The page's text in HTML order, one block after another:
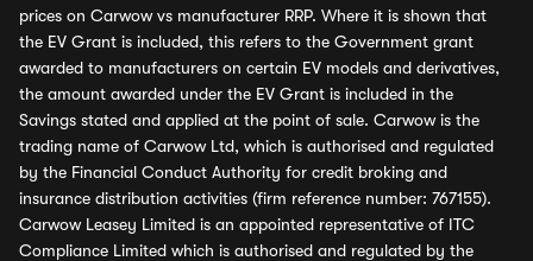
prices on Carwow vs manufacturer RRP. Where it is shown that
the EV Grant is included, this refers to the Government grant
awarded to manufacturers on certain EV models and derivatives,
the amount awarded under the EV Grant is included in the
Savings stated and applied at the point of sale. Carwow is the
trading name of Carwow Ltd, which is authorised and regulated
by the Financial Conduct Authority for credit broking and
insurance distribution activities (firm reference number: 767155).
Carwow Leasey Limited is an appointed representative of ITC
Compliance Limited which is authorised and regulated by the